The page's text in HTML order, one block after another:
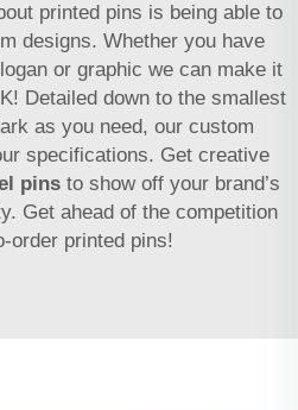
printed pins is being able to
designs. Whether you have
or graphic we can make it
Detailed down to the smallest
as you need, our custom
specifications. Get creative
pins to show off your brand’s
Get ahead of the competition
order printed pins!